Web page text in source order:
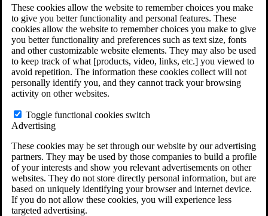
These cookies allow the website to remember choices you make
to give you better functionality and personal features. These
cookies allow the website to remember choices you make to give
you better functionality and preferences such as text size, fonts
and other customizable website elements. They may also be used
to keep track of what [products, video, links, etc.] you viewed to
avoid repetition. The information these cookies collect will not
personally identify you, and they cannot track your browsing
activity on other websites.
Toggle functional cookies switch
Advertising
These cookies may be set through our website by our advertising
partners. They may be used by those companies to build a profile
of your interests and show you relevant advertisements on other
websites. They do not store directly personal information, but are
based on uniquely identifying your browser and internet device.
If you do not allow these cookies, you will experience less
targeted advertising.
Do You Have Long-Term Disability Insurance